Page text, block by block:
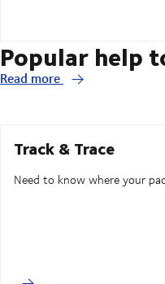
Popular help
Read more
Track & Trace
Need to know where your